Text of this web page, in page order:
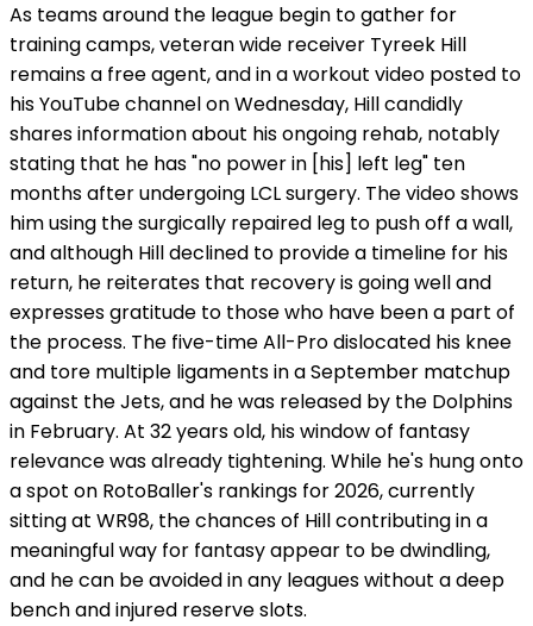
As teams around the league begin to gather for
training camps, veteran wide receiver Tyreek Hill
remains a free agent, and in a workout video posted to
his YouTube channel on Wednesday, Hill candidly
shares information about his ongoing rehab, notably
stating that he has "no power in [his] left leg" ten
months after undergoing LCL surgery. The video shows
him using the surgically repaired leg to push off a wall,
and although Hill declined to provide a timeline for his
return, he reiterates that recovery is going well and
expresses gratitude to those who have been a part of
the process. The five-time All-Pro dislocated his knee
and tore multiple ligaments in a September matchup
against the Jets, and he was released by the Dolphins
in February. At 32 years old, his window of fantasy
relevance was already tightening. While he's hung onto
a spot on RotoBaller's rankings for 2026, currently
sitting at WR98, the chances of Hill contributing in a
meaningful way for fantasy appear to be dwindling,
and he can be avoided in any leagues without a deep
bench and injured reserve slots.